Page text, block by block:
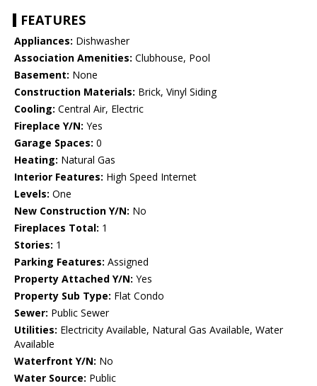
FEATURES
Appliances: Dishwasher
Association Amenities: Clubhouse, Pool
Basement: None
Construction Materials: Brick, Vinyl Siding
Cooling: Central Air, Electric
Fireplace Y/N: Yes
Garage Spaces: 0
Heating: Natural Gas
Interior Features: High Speed Internet
Levels: One
New Construction Y/N: No
Fireplaces Total: 1
Stories: 1
Parking Features: Assigned
Property Attached Y/N: Yes
Property Sub Type: Flat Condo
Sewer: Public Sewer
Utilities: Electricity Available, Natural Gas Available, Water
Available
Waterfront Y/N: No
Water Source: Public